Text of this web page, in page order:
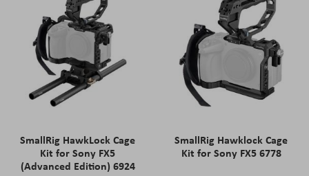
SmallRig HawkLock Cage
Kit for Sony FX5
(Advanced Edition) 6924
SmallRig Hawklock Cage
Kit for Sony FX5 6778